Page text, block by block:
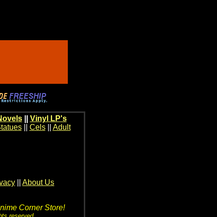
|| Vinyl LP's
|| Cels|| Adult
About Us
Corner Store!